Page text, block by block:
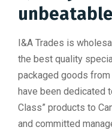
I&A Trades is
the best quality
packaged goods
have been dedicated
Class” products to
and committed